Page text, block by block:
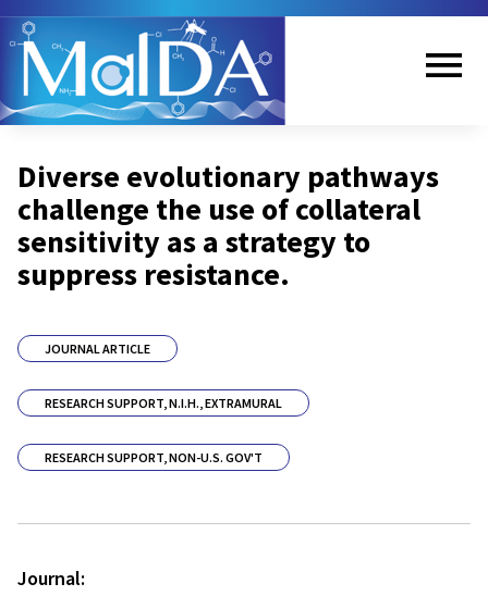
Skip
to
main
content
nu
Diverse evolutionary pathways
challenge the use of collateral
sensitivity as a strategy to
suppress resistance.
JOURNAL ARTICLE
RESEARCH SUPPORT, N.I.H., EXTRAMURAL
RESEARCH SUPPORT, NON-U.S. GOV'T
Journal: